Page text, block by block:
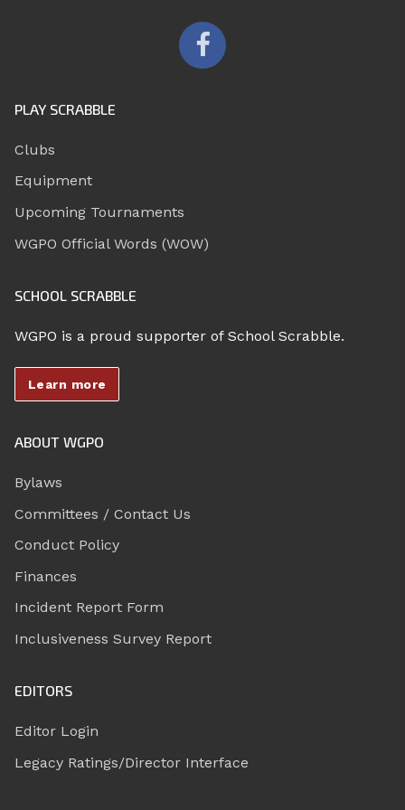
PLAY SCRABBLE
Clubs
Equipment
Upcoming Tournaments
WGPO Official Words (WOW)
SCHOOL SCRABBLE
WGPO is a proud supporter of School Scrabble.
Learn more
ABOUT WGPO
Bylaws
Committees / Contact Us
Conduct Policy
Finances
Incident Report Form
Inclusiveness Survey Report
EDITORS
Editor Login
Legacy Ratings/Director Interface